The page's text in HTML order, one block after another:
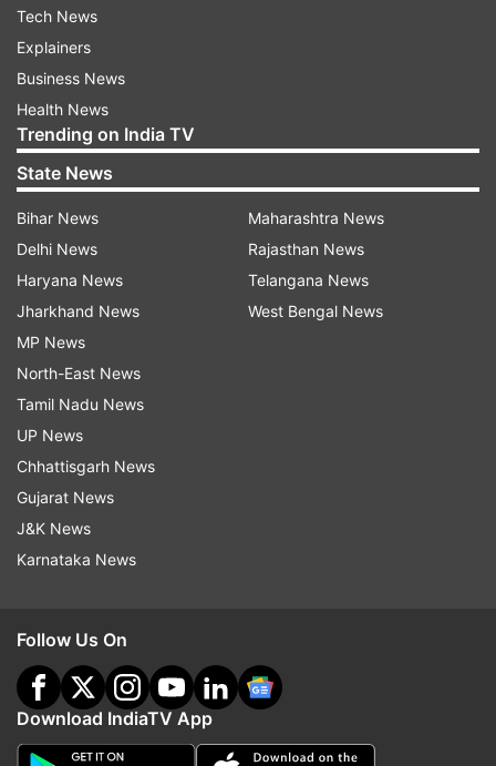
Tech News
Explainers
Business News
Health News
Trending on India TV
State News
Bihar News
Delhi News
Haryana News
Jharkhand News
MP News
North-East News
Tamil Nadu News
UP News
Chhattisgarh News
Gujarat News
J&K News
Karnataka News
Maharashtra News
Rajasthan News
Telangana News
West Bengal News
Follow Us On
Download IndiaTV App